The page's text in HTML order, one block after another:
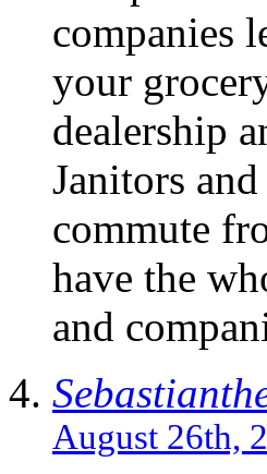
companies
your
dealership
Janitors
commute
have the
and
August 26th,